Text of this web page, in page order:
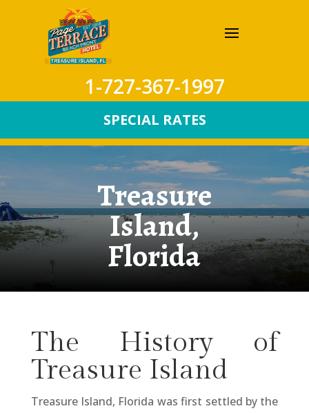
1-727-367-1997
SPECIAL RATES
Treasure
Island,
Florida
The History of
Treasure Island
Treasure Island, Florida was first settled by the